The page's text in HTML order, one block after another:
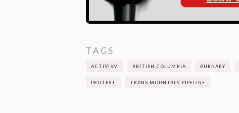
TAGS
ACTIVISM BRITISH COLUMBIA BURNABY
PROTEST TRANS MOUNTAIN PIPELINE